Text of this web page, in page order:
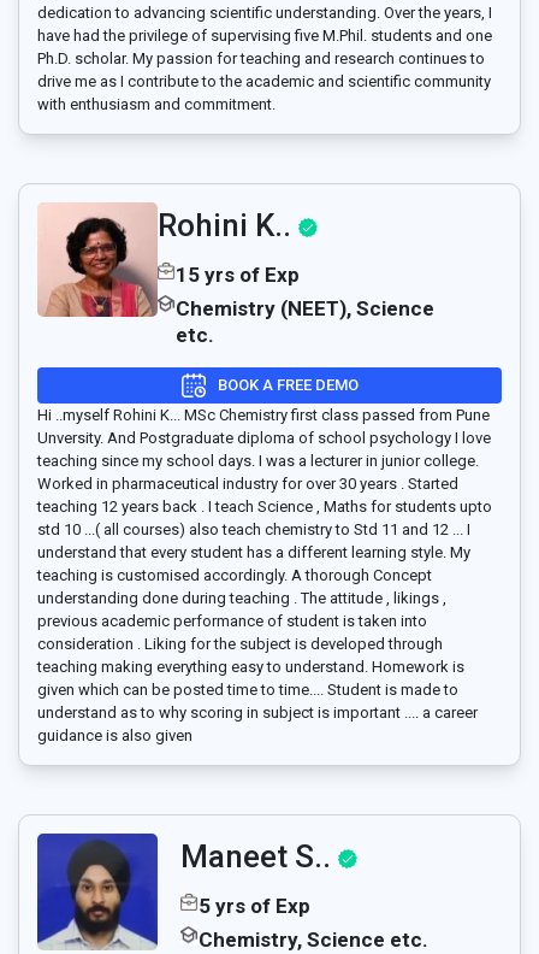
dedication to advancing scientific understanding. Over the years, I
have had the privilege of supervising five M.Phil. students and one
Ph.D. scholar. My passion for teaching and research continues to
drive me as I contribute to the academic and scientific community
with enthusiasm and commitment.
Rohini K..
15 yrs of Exp
Chemistry (NEET), Science
etc.
BOOK A FREE DEMO
Hi ..myself Rohini K... MSc Chemistry first class passed from Pune
Unversity. And Postgraduate diploma of school psychology I love
teaching since my school days. I was a lecturer in junior college.
Worked in pharmaceutical industry for over 30 years . Started
teaching 12 years back . I teach Science , Maths for students upto
std 10 ...( all courses) also teach chemistry to Std 11 and 12 ... I
understand that every student has a different learning style. My
teaching is customised accordingly. A thorough Concept
understanding done during teaching . The attitude , likings ,
previous academic performance of student is taken into
consideration . Liking for the subject is developed through
teaching making everything easy to understand. Homework is
given which can be posted time to time.... Student is made to
understand as to why scoring in subject is important .... a career
guidance is also given
Maneet S..
5 yrs of Exp
Chemistry, Science etc.